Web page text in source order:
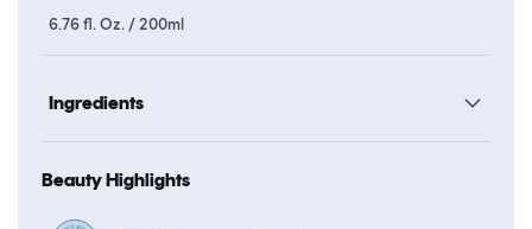
6.76 fl. Oz. / 200ml
Ingredients
Beauty Highlights